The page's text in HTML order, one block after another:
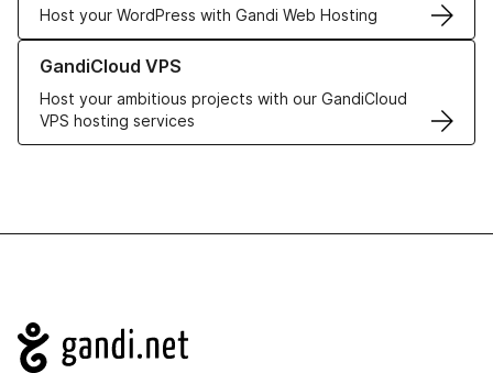
Host your WordPress with Gandi Web Hosting
GandiCloud VPS
Host your ambitious projects with our GandiCloud
VPS hosting services
Learn more about GandiCloud VPS
Navigation